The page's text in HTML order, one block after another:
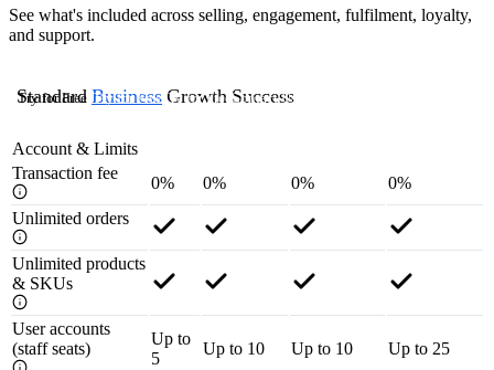
See what's included across selling, engagement, fulfilment, loyalty,
and support.
Standard
Try for Free Business
Try for Free Growth
Try for Free Success
Contact Us
Account & Limits
Transaction fee
0% 0% 0%
0%
Unlimited orders
Unlimited products
& SKUs
User accounts
(staff seats)
Up to
5
Up to 10 Up to 10 Up to 25